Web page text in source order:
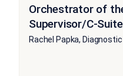
Orchestrator of
Supervisor/C-Suite
Rachel Papka,